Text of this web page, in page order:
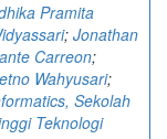
Pramita
; Jonathan
Carreon;
Wahyusari;
Sekolah
Teknologi